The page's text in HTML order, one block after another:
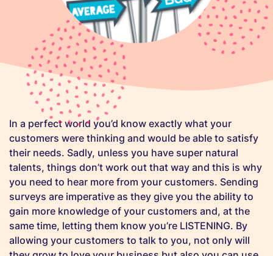
In a perfect world you’d know exactly what your
customers were thinking and would be able to satisfy
their needs. Sadly, unless you have super natural
talents, things don’t work out that way and this is why
you need to hear more from your customers. Sending
surveys are imperative as they give you the ability to
gain more knowledge of your customers and, at the
same time, letting them know you’re LISTENING. By
allowing your customers to talk to you, not only will